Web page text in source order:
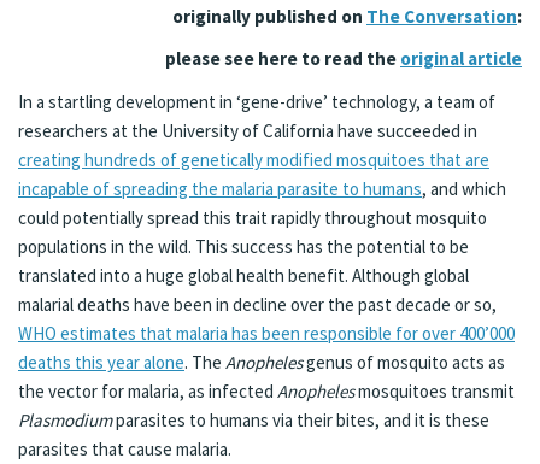
originally published on The Conversation:
please see here to read the original article
In a startling development in ‘gene-drive’ technology, a team of
researchers at the University of California have succeeded in
creating hundreds of genetically modified mosquitoes that are
incapable of spreading the malaria parasite to humans, and which
could potentially spread this trait rapidly throughout mosquito
populations in the wild. This success has the potential to be
translated into a huge global health benefit. Although global
malarial deaths have been in decline over the past decade or so,
WHO estimates that malaria has been responsible for over 400’000
deaths this year alone. The Anophelesgenus of mosquito acts as
the vector for malaria, as infected Anophelesmosquitoes transmit
Plasmodiumparasites to humans via their bites, and it is these
parasites that cause malaria.